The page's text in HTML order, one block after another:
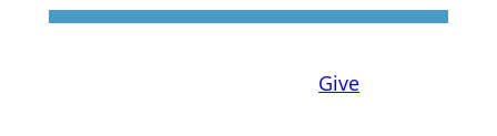
Give